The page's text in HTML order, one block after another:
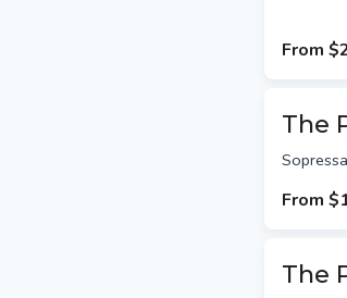
From
The
From
The